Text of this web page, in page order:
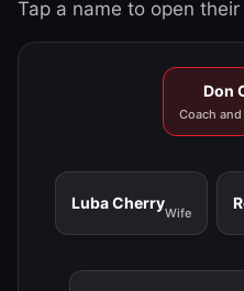
Tap a name to open their
Don
Coach
Luba Cherry
Wife